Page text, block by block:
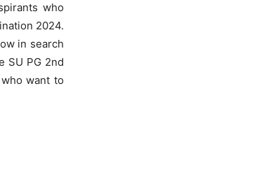
who
2024.
in search
SU PG 2nd
want to